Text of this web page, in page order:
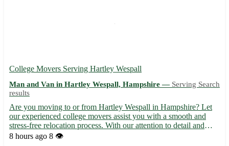
College Movers Serving Hartley Wespall
Man and Van in Hartley Wespall, Hampshire — Serving Search
results
Are you moving to or from Hartley Wespall in Hampshire? Let
our experienced college movers assist you with a smooth and
stress-free relocation process. With our attention to detail and
dedication to customer satisfaction, we ensure your belongings
8 hours ago 8 👁️